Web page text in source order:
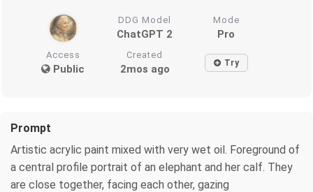
DDG Model
ChatGPT 2
Mode
Pro
Access
Public
Created
2mos ago Try
Prompt
Artistic acrylic paint mixed with very wet oil. Foreground of
a central profile portrait of an elephant and her calf. They
are close together, facing each other, gazing